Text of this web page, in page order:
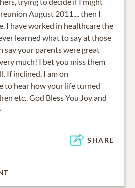
August 2011.... then I
I have worked in healthcare the
learned what to say at those
say your parents were great
much! I bet you miss them
If inclined, I am on
to hear how your life turned
etc.. God Bless You Joy and
SHARE